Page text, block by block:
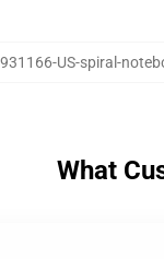
US-spiral-
What